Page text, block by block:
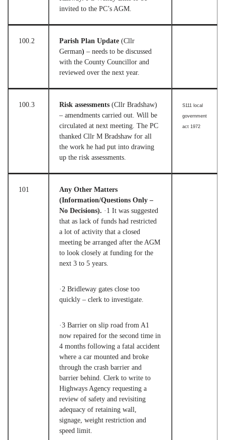
invited to the PC’s AGM.
100.2 Parish Plan Update (Cllr
German) – needs to be discussed
with the County Councillor and
reviewed over the next year.
100.3 Risk assessments (Cllr Bradshaw)
– amendments carried out. Will be
circulated at next meeting. The PC
thanked Cllr M Bradshaw for all
the work he had put into drawing
up the risk assessments.
S111 local
government
act 1972
101
Any Other Matters
(Information/Questions Only –
No Decisions). ·1 It was suggested
that as lack of funds had restricted
a lot of activity that a closed
meeting be arranged after the AGM
to look closely at funding for the
next 3 to 5 years.
·2 Bridleway gates close too
quickly – clerk to investigate.
·3 Barrier on slip road from A1
now repaired for the second time in
4 months following a fatal accident
where a car mounted and broke
through the crash barrier and
barrier behind. Clerk to write to
Highways Agency requesting a
review of safety and revisiting
adequacy of retaining wall,
signage, weight restriction and
speed limit.